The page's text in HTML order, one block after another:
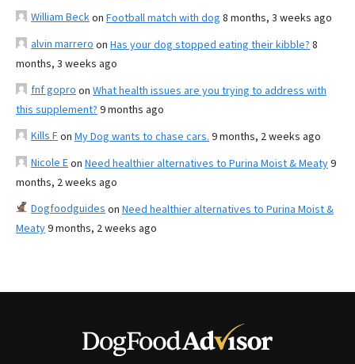
William Beckon Football match with dog 8 months, 3 weeks ago
alvin marrero on Has your dog stopped eating their kibble? 8
months, 3 weeks ago
fnf gopro on What health issues are you trying to address with
this supplement? 9 months ago
Kills Fon My Dog wants to chase cars. 9 months, 2 weeks ago
Nicole Eon Need healthier alternatives to Purina Moist & Meaty9
months, 2 weeks ago
Dogfoodguides on Need healthier alternatives to Purina Moist &
Meaty9 months, 2 weeks ago